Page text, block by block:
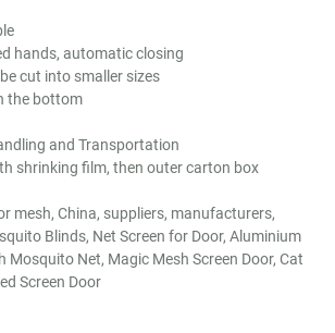
hands, automatic closing
cut into smaller sizes
the bottom
and Transportation
shrinking film, then outer carton box
mesh, China, suppliers, manufacturers,
Blinds, Net Screen for Door, Aluminium
Mosquito Net, Magic Mesh Screen Door, Cat
Screen Door